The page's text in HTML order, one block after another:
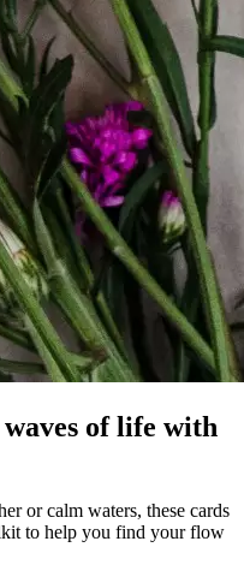
of life with
or calm waters, these cards
to help you find your flow